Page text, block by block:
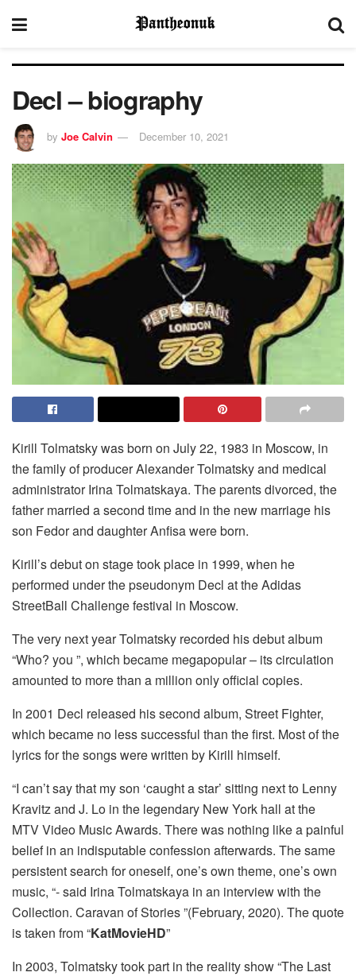
Decl – biography
by Joe Calvin December 10, 2021
Kirill Tolmatsky was born on July 22, 1983 in Moscow, in
the family of producer Alexander Tolmatsky and medical
administrator Irina Tolmatskaya. The parents divorced, the
father married a second time and in the new marriage his
son Fedor and daughter Anfisa were born.
Kirill’s debut on stage took place in 1999, when he
performed under the pseudonym Decl at the Adidas
StreetBall Challenge festival in Moscow.
The very next year Tolmatsky recorded his debut album
“Who? you ”, which became megapopular – its circulation
amounted to more than a million only official copies.
In 2001 Decl released his second album, Street Fighter,
which became no less successful than the first. Most of the
lyrics for the songs were written by Kirill himself.
“I can’t say that my son ‘caught a star’ sitting next to Lenny
Kravitz and J. Lo in the legendary New York hall at the
MTV Video Music Awards. There was nothing like a painful
belief in an indisputable confession afterwards. The same
persistent search for oneself, one’s own theme, one’s own
music, “- said Irina Tolmatskaya in an interview with the
Collection. Caravan of Stories ”(February, 2020). The quote
is taken from “KatMovieHD”
In 2003, Tolmatsky took part in the reality show “The Last